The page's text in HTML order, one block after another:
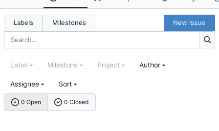
Labels Milestones New Issue
0 Open 0 Closed
Label Milestone Project Author
Assignee Sort